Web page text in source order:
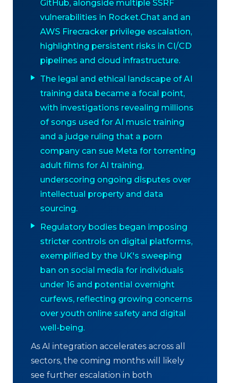
GitHub, alongside multiple SSRF
vulnerabilities in Rocket.Chat and an
AWS Firecracker privilege escalation,
highlighting persistent risks in CI/CD
pipelines and cloud infrastructure.
The legal and ethical landscape of AI
training data became a focal point,
with investigations revealing millions
of songs used for AI music training
and a judge ruling that a porn
company can sue Meta for torrenting
adult films for AI training,
underscoring ongoing disputes over
intellectual property and data
sourcing.
Regulatory bodies began imposing
stricter controls on digital platforms,
exemplified by the UK's sweeping
ban on social media for individuals
under 16 and potential overnight
curfews, reflecting growing concerns
over youth online safety and digital
well-being.
As AI integration accelerates across all
sectors, the coming months will likely
see further escalation in both